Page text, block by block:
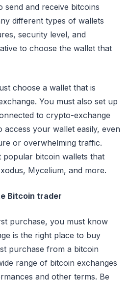
send and receive bitcoins
different types of wallets
security level, and
to choose the wallet that
choose a wallet that is
You must also set up
to crypto-exchange
access your wallet easily, even
or overwhelming traffic.
popular bitcoin wallets that
Mycelium, and more.
Bitcoin trader
purchase, you must know
is the right place to buy
purchase from a bitcoin
range of bitcoin exchanges
and other terms. Be